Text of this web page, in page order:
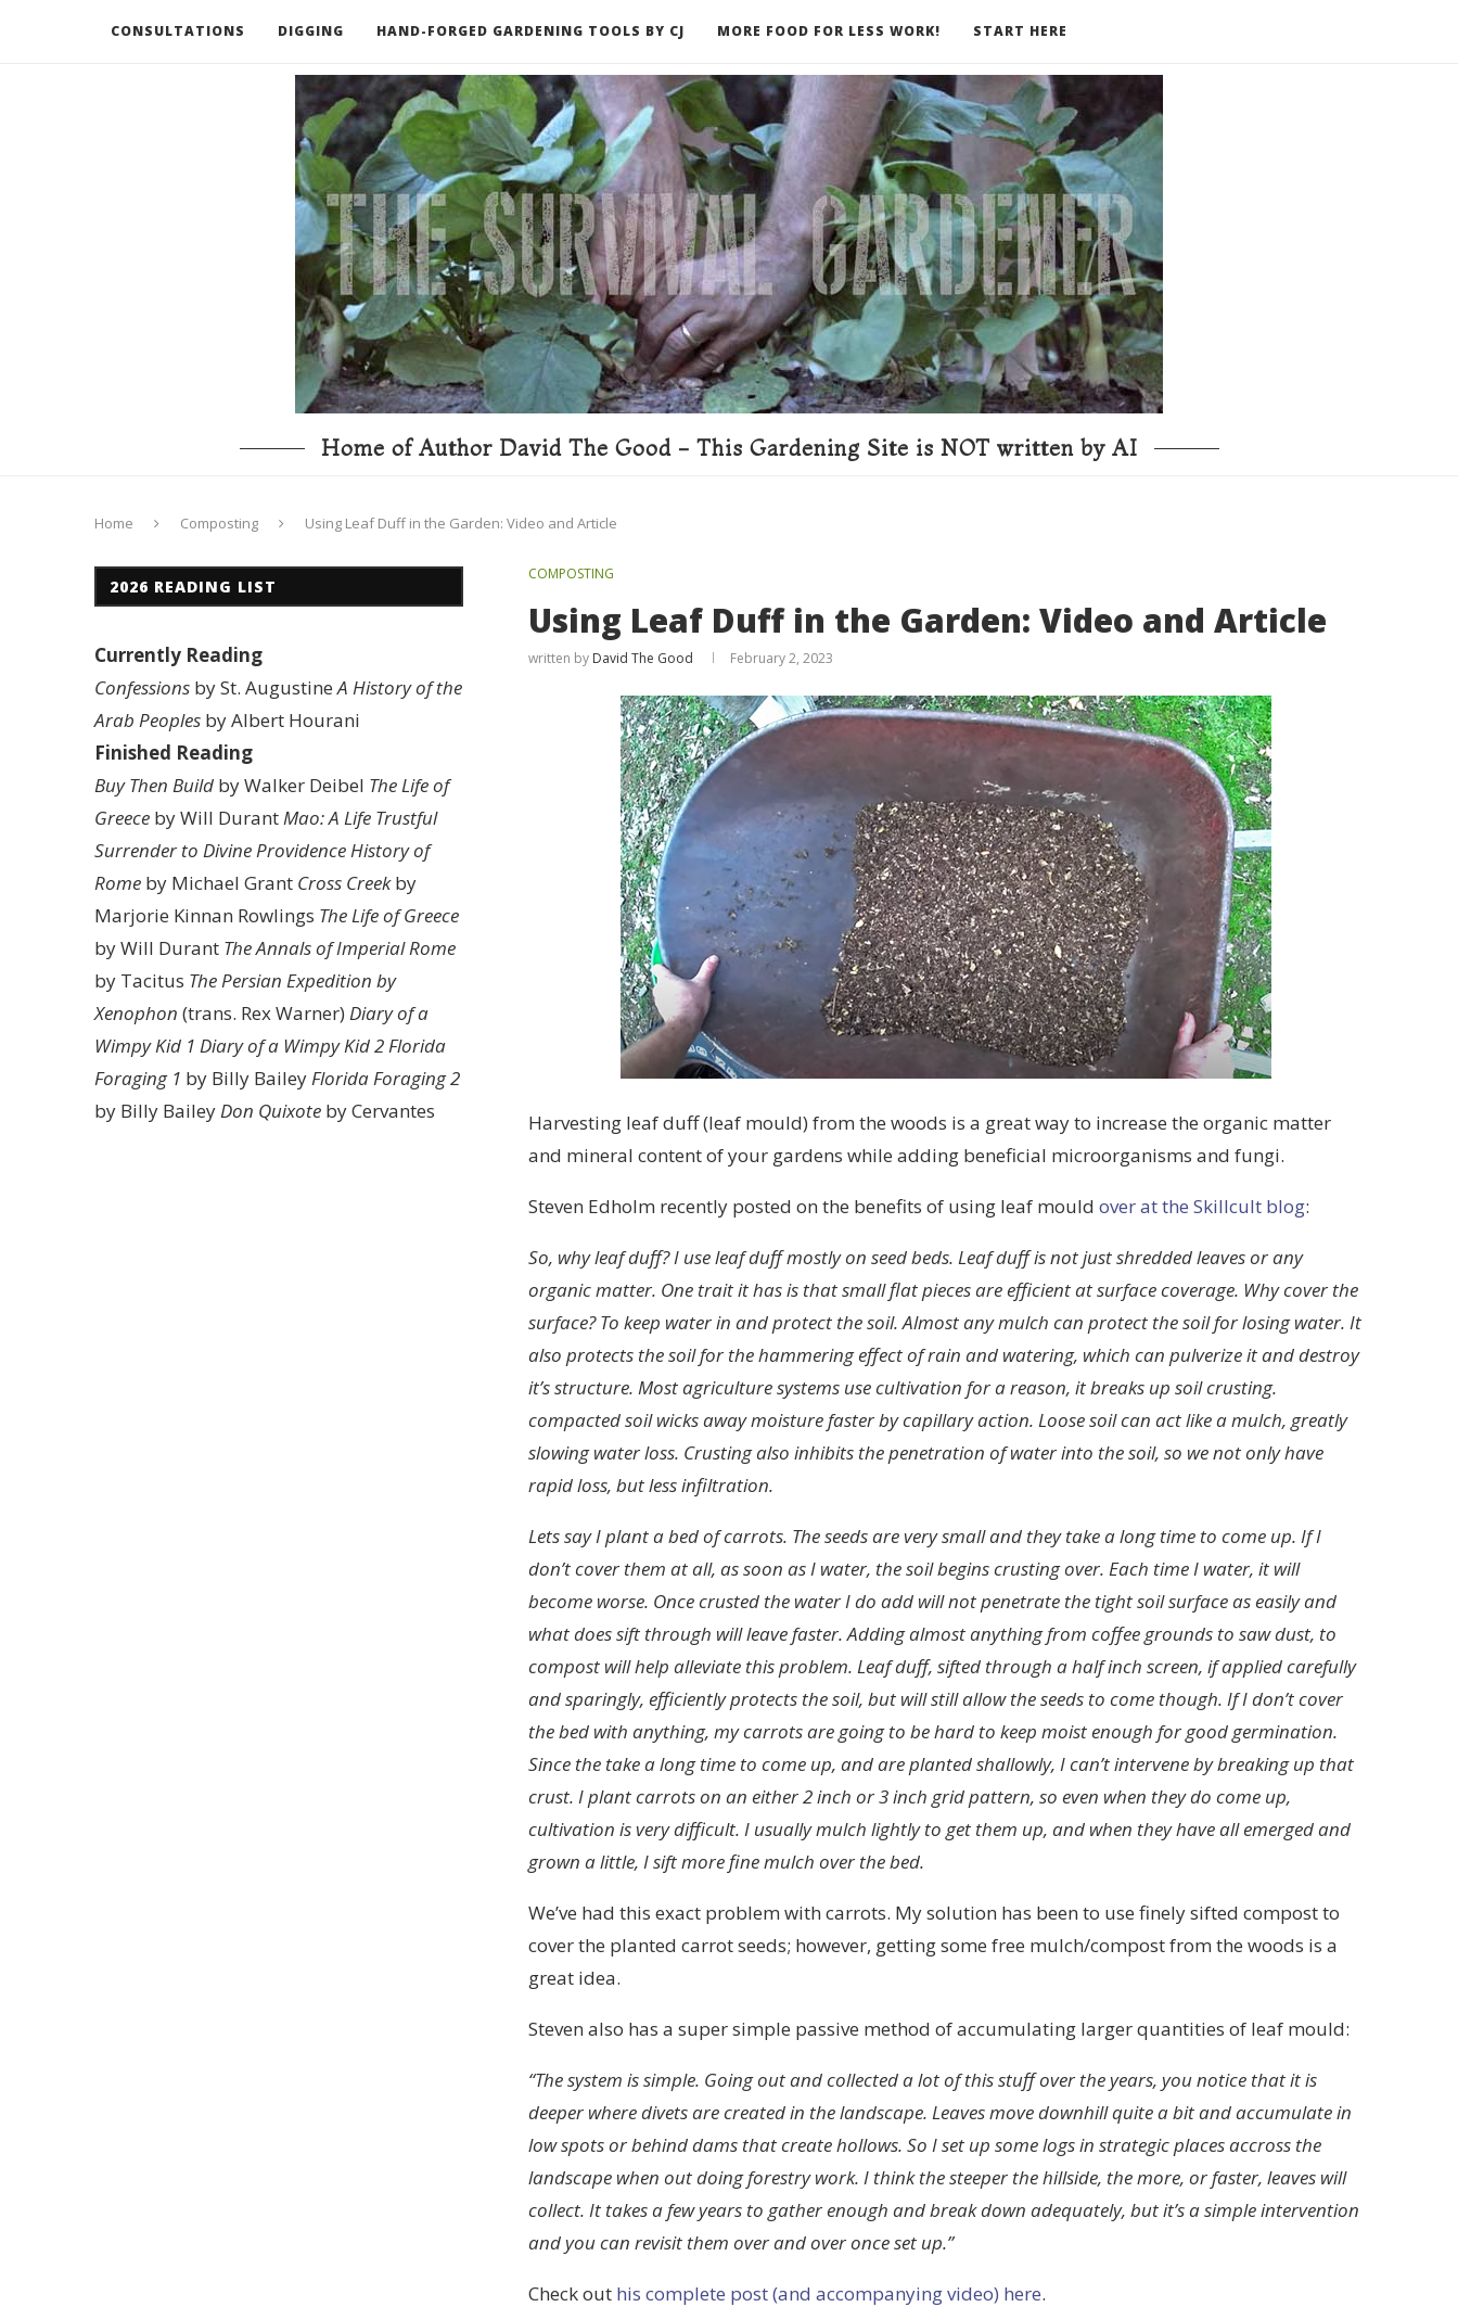
CONSULTATIONS DIGGING HAND-FORGED GARDENING TOOLS BY CJ MORE FOOD FOR LESS WORK! START HERE
RECOMMENDED BOOKS AND TOOLS GO DEEPER
Home of Author David The Good - This Gardening Site is NOT written by AI
Home Composting Using Leaf Duff in the Garden: Video and Article
COMPOSTING
Using Leaf Duff in the Garden: Video and Article
written by David The Good February 2, 2023
Harvesting leaf duff (leaf mould) from the woods is a great way to increase the organic matter
and mineral content of your gardens while adding beneficial microorganisms and fungi.
Steven Edholm recently posted on the benefits of using leaf mouldover at the Skillcult blog:
So, why leaf duff? I use leaf duff mostly on seed beds. Leaf duff is not just shredded leaves or any
organic matter. One trait it has is that small flat pieces are efficient at surface coverage. Why cover the
surface? To keep water in and protect the soil. Almost any mulch can protect the soil for losing water. It
also protects the soil for the hammering effect of rain and watering, which can pulverize it and destroy
it’s structure. Most agriculture systems use cultivation for a reason, it breaks up soil crusting.
compacted soil wicks away moisture faster by capillary action. Loose soil can act like a mulch, greatly
slowing water loss. Crusting also inhibits the penetration of water into the soil, so we not only have
rapid loss, but less infiltration.
Lets say I plant a bed of carrots. The seeds are very small and they take a long time to come up. If I
don’t cover them at all, as soon as I water, the soil begins crusting over. Each time I water, it will
become worse. Once crusted the water I do add will not penetrate the tight soil surface as easily and
what does sift through will leave faster. Adding almost anything from coffee grounds to saw dust, to
compost will help alleviate this problem. Leaf duff, sifted through a half inch screen, if applied carefully
and sparingly, efficiently protects the soil, but will still allow the seeds to come though. If I don’t cover
the bed with anything, my carrots are going to be hard to keep moist enough for good germination.
Since the take a long time to come up, and are planted shallowly, I can’t intervene by breaking up that
crust. I plant carrots on an either 2 inch or 3 inch grid pattern, so even when they do come up,
cultivation is very difficult. I usually mulch lightly to get them up, and when they have all emerged and
grown a little, I sift more fine mulch over the bed.
We’ve had this exact problem with carrots. My solution has been to use finely sifted compost to
cover the planted carrot seeds; however, getting some free mulch/compost from the woods is a
great idea.
Steven also has a super simple passive method of accumulating larger quantities of leaf mould:
“The system is simple. Going out and collected a lot of this stuff over the years, you notice that it is
deeper where divets are created in the landscape. Leaves move downhill quite a bit and accumulate in
low spots or behind dams that create hollows. So I set up some logs in strategic places accross the
landscape when out doing forestry work. I think the steeper the hillside, the more, or faster, leaves will
collect. It takes a few years to gather enough and break down adequately, but it’s a simple intervention
and you can revisit them over and over once set up.”
Check out his complete post (and accompanying video) here.
2026 READING LIST
Currently Reading
Confessions by St. AugustineA History of the
Arab Peoples by Albert Hourani
Finished Reading
Buy Then Build by Walker Deibel The Life of
Greece by Will DurantMao: A Life Trustful
Surrender to Divine ProvidenceHistory of
Rome by Michael Grant Cross Creekby
Marjorie Kinnan Rowlings The Life of Greece
by Will Durant The Annals of Imperial Rome
by Tacitus The Persian Expedition by
Xenophon (trans. Rex Warner) Diary of a
Wimpy Kid 1 Diary of a Wimpy Kid 2Florida
Foraging 1 by Billy BaileyFlorida Foraging 2
by Billy BaileyDon Quixote by Cervantes